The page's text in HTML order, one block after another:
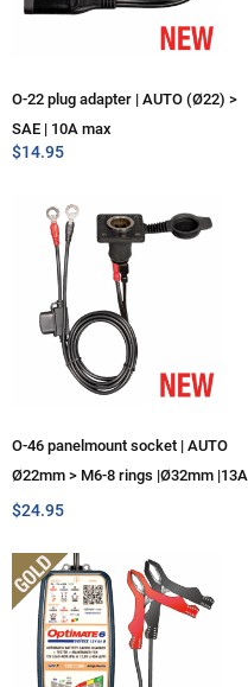
O-22 plug adapter | AUTO (Ø22) >
SAE | 10A max
$14.95
O-46 panelmount socket | AUTO
Ø22mm > M6-8 rings |Ø32mm |13A
max
$24.95